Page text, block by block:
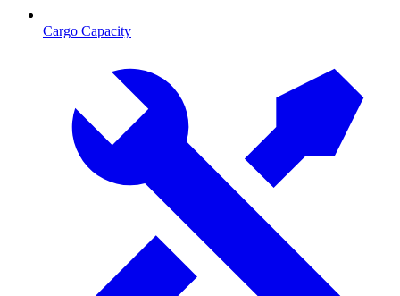
Cargo Capacity